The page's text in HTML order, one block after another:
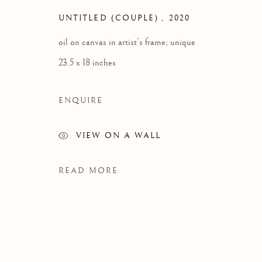
UNTITLED (COUPLE) , 2020
oil on canvas in artist’s frame; unique
23.5 x 18 inches
ENQUIRE
VIEW ON A WALL
READ MORE